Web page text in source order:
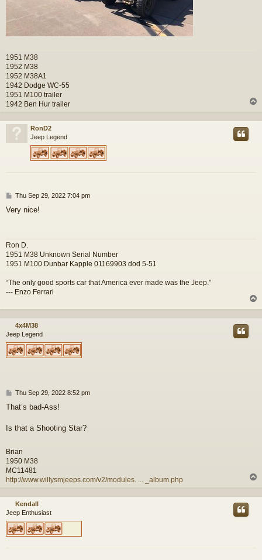
1951 M38
1952 M38
1952 M38A1
1942 Dodge WC-55
1951 M100 trailer
1942 Ben Hur trailer
p
RonD2
Jeep Legend
P
s
Thu Sep 29, 2022 7:04 pm
Very nice!
Ron D.
1951 M38 Unknown Serial Number
1951 M100 Dunbar Kapple 01169903 dod 5-51
“The only good sports car that America ever made was the Jeep."
--- Enzo Ferrari
o
4x4M38
Jeep Legend
P
s
Thu Sep 29, 2022 8:52 pm
That’s bad-Ass!
Is that a Shooting Star?
Brian
1950 M38
MC11481
http://www.willysmjeeps.com/v2/modules. ... _album.php
p
Kendall
Jeep Enthusiast